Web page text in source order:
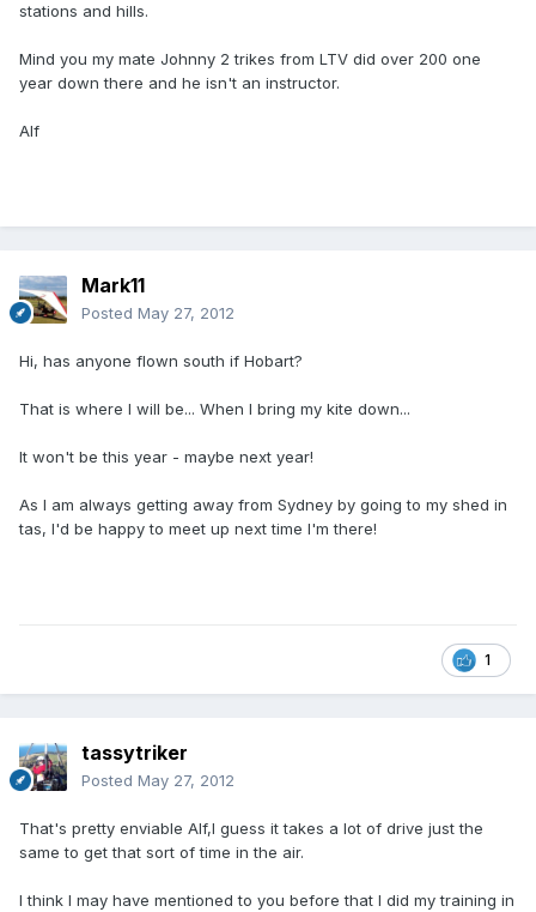
stations and hills.
Mind you my mate Johnny 2 trikes from LTV did over 200 one
year down there and he isn't an instructor.
Alf
Mark11
Posted May 27, 2012
Hi, has anyone flown south if Hobart?
That is where I will be... When I bring my kite down...
It won't be this year - maybe next year!
As I am always getting away from Sydney by going to my shed in
tas, I'd be happy to meet up next time I'm there!
1
tassytriker
Posted May 27, 2012
That's pretty enviable Alf,I guess it takes a lot of drive just the
same to get that sort of time in the air.
I think I may have mentioned to you before that I did my training in